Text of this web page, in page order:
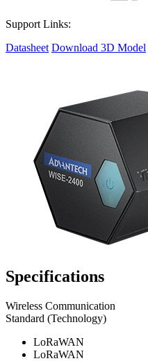
Support Links:
Datasheet Download 3D Model
Specifications
Wireless Communication
Standard (Technology)
LoRaWAN
LoRaWAN